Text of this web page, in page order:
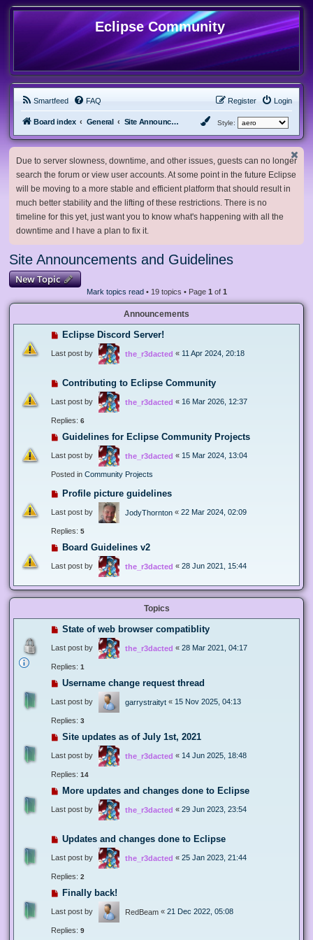
Eclipse Community
Smartfeed FAQ Login
Register
Board index General Site Announcements and Guidelines Style:
Due to server slowness, downtime, and other issues, guests can no longer
search the forum or view user accounts. At some point in the future Eclipse
will be moving to a more stable and efficient platform that should result in
much better stability and the lifting of these restrictions. There is no
timeline for this yet, just want you to know what's happening with all the
downtime and I have a plan to fix it.
Site Announcements and Guidelines
New Topic
Mark topics read• 19 topics • Page 1 of 1
Announcements
Eclipse Discord Server!
Last post by the_r3dacted « 11 Apr 2024, 20:18
Contributing to Eclipse Community
Last post by the_r3dacted « 16 Mar 2026, 12:37
Replies: 6
Guidelines for Eclipse Community Projects
Last post by the_r3dacted « 15 Mar 2024, 13:04
Posted in Community Projects
Profile picture guidelines
Last post by JodyThornton « 22 Mar 2024, 02:09
Replies: 5
Board Guidelines v2
Last post by the_r3dacted « 28 Jun 2021, 15:44
Topics
State of web browser compatiblity
Last post by the_r3dacted « 28 Mar 2021, 04:17
Replies: 1
Username change request thread
Last post by garrystraityt « 15 Nov 2025, 04:13
Replies: 3
Site updates as of July 1st, 2021
Last post by the_r3dacted « 14 Jun 2025, 18:48
Replies: 14
More updates and changes done to Eclipse
Last post by the_r3dacted « 29 Jun 2023, 23:54
Updates and changes done to Eclipse
Last post by the_r3dacted « 25 Jan 2023, 21:44
Replies: 2
Finally back!
Last post by RedBeam « 21 Dec 2022, 05:08
Replies: 9